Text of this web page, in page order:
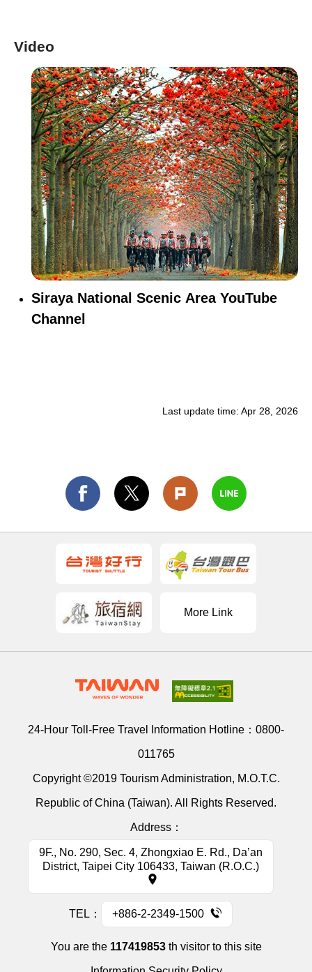
Video
Siraya National Scenic Area YouTube
Channel
Last update time: Apr 28, 2026
More Link
24-Hour Toll-Free Travel Information Hotline： 0800-
011765
Copyright ©2019 Tourism Administration, M.O.T.C.
Republic of China (Taiwan). All Rights Reserved.
Address：
9F., No. 290, Sec. 4, Zhongxiao E. Rd., Da’an
District, Taipei City 106433, Taiwan (R.O.C.)
TEL： +886-2-2349-1500
You are the 117419853th visitor to this site